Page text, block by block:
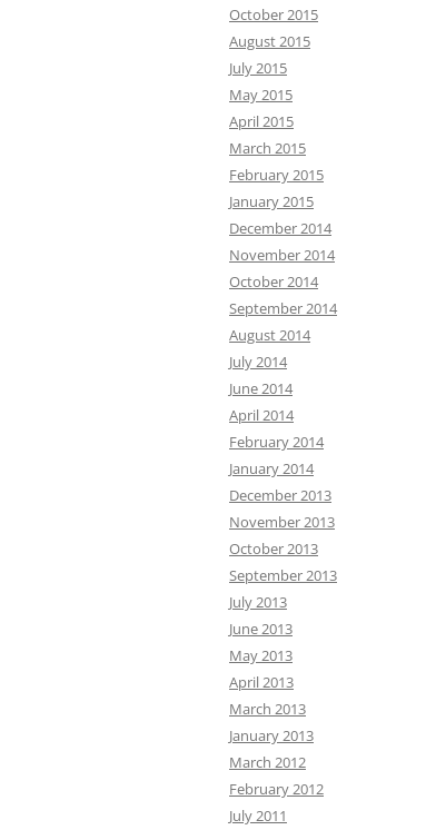
October 2015
August 2015
July 2015
May 2015
April 2015
March 2015
February 2015
January 2015
December 2014
November 2014
October 2014
September 2014
August 2014
July 2014
June 2014
April 2014
February 2014
January 2014
December 2013
November 2013
October 2013
September 2013
July 2013
June 2013
May 2013
April 2013
March 2013
January 2013
March 2012
February 2012
July 2011